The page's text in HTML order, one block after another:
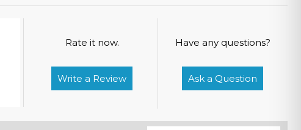
Rate it now.
Write a Review
Have any questions?
Ask a Question